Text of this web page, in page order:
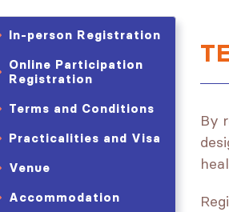
By
In-person Registration
Online Participation
Registration
Terms and Conditions
Practicalities and Visa
Venue
Accommodation